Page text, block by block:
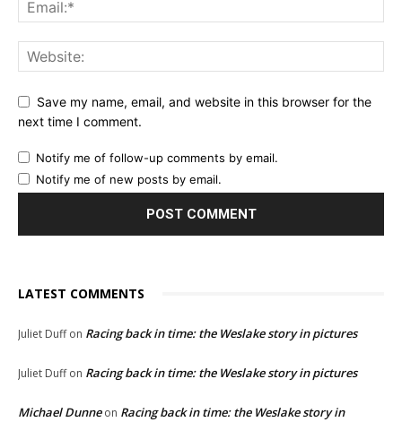
Save my name, email, and website in this browser for the
next time I comment.
Notify me of follow-up comments by email.
Notify me of new posts by email.
LATEST COMMENTS
Juliet Duffon Racing back in time: the Weslake story in pictures
Juliet Duffon Racing back in time: the Weslake story in pictures
Michael Dunneon Racing back in time: the Weslake story in